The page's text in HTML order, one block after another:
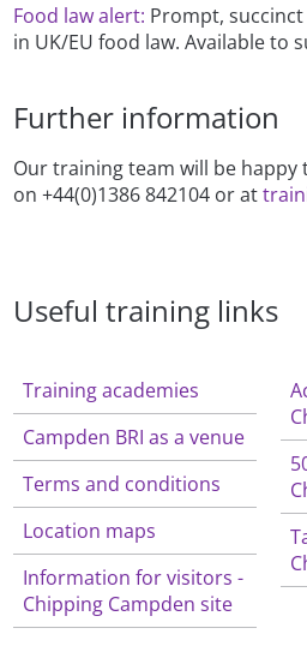
Food law alert: Prompt,
in UK/EU food law. Available to
Further information
Our training team will be
on +44(0)1386 842104 or at
Useful training links
Training academies
Campden BRI as a venue
Terms and conditions
Location maps
Information for visitors -
Chipping Campden site